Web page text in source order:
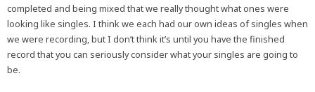
completed and being mixed that we really thought what ones were
looking like singles. I think we each had our own ideas of singles when
we were recording, but I don’t think it’s until you have the finished
record that you can seriously consider what your singles are going to
be.